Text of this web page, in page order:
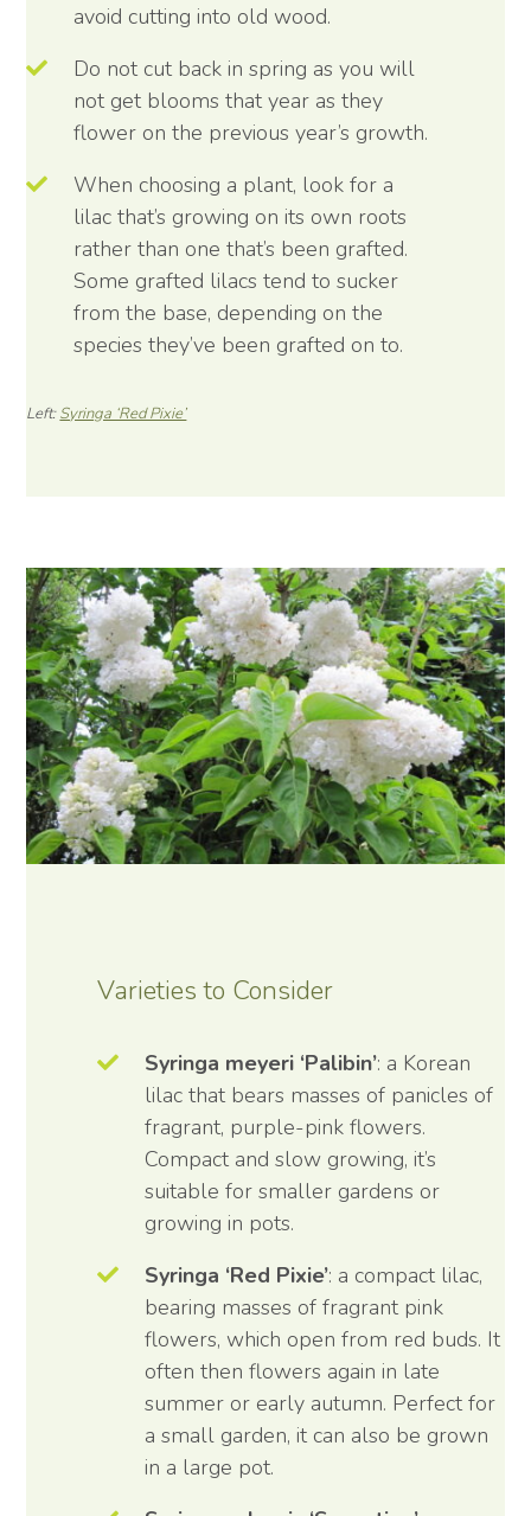
avoid cutting into old wood.
Do not cut back in spring as you will
not get blooms that year as they
flower on the previous year’s growth.
When choosing a plant, look for a
lilac that’s growing on its own roots
rather than one that’s been grafted.
Some grafted lilacs tend to sucker
from the base, depending on the
species they’ve been grafted on to.
Left:Syringa ‘Red Pixie’
Varieties to Consider
Syringa meyeri ‘Palibin’: a Korean
lilac that bears masses of panicles of
fragrant, purple-pink flowers.
Compact and slow growing, it’s
suitable for smaller gardens or
growing in pots.
Syringa ‘Red Pixie’: a compact lilac,
bearing masses of fragrant pink
flowers, which open from red buds. It
often then flowers again in late
summer or early autumn. Perfect for
a small garden, it can also be grown
in a large pot.